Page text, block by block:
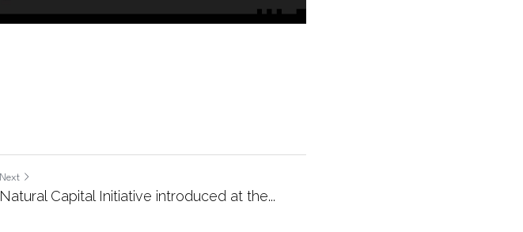
Next
Natural Capital Initiative introduced at the...